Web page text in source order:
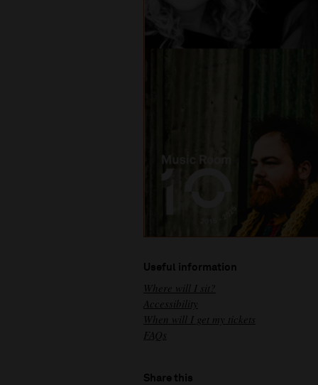
Useful information
Where will I sit?
Accessibility
When will I get my tickets
FAQs
Share this